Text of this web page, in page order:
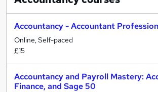
Accountancy - Accountant
Online, Self-paced
£15
Accountancy and Payroll Mastery:
Finance, and Sage 50